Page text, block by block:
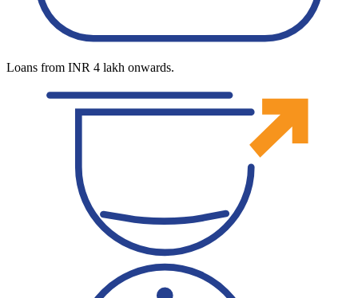
Loans from INR 4 lakh onwards.